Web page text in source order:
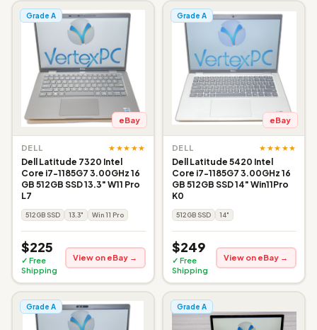
Grade A
eBay
DELL ★★★★★
Dell Latitude 7320 Intel
Core i7-1185G7 3.00GHz 16
GB 512GB SSD 13.3" W11 Pro
L7
512GB SSD 13.3" Win 11 Pro
$225
✓ Free
Shipping
View on eBay →
Grade A
eBay
DELL ★★★★★
Dell Latitude 5420 Intel
Core i7-1185G7 3.00GHz 16
GB 512GB SSD 14" Win11Pro
K0
512GB SSD 14"
$249
✓ Free
Shipping
View on eBay →
Grade A Grade A